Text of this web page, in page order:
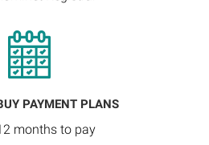
PAYMENT PLANS
months to pay